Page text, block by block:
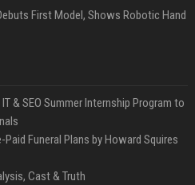
First Model, Shows Robotic Hand
& SEO Summer Internship Program to
Funeral Plans by Howard Squires
Cast & Truth